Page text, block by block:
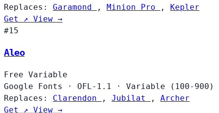
Replaces:
Garamond , Minion Pro ,
Kepler
Get ↗ View →
#15
Aleo
Free Variable
Google Fonts
· OFL-1.1 ·
Variable (100-900)
Replaces:
Clarendon , Jubilat , Archer
Get ↗ View →